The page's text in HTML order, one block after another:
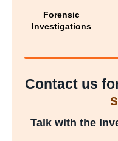
Forensic
Investigations
Contact us
Talk with the